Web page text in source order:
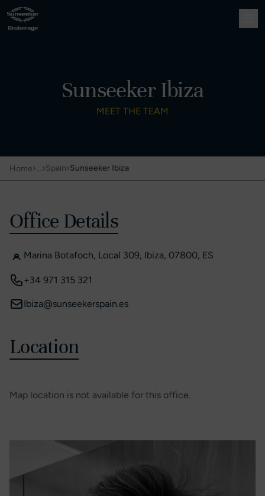
Sunseeker Ibiza
MEET THE TEAM
Home›…›Spain›Sunseeker Ibiza
Office Details
Marina Botafoch, Local 309, Ibiza, 07800, ES
+34 971 315 321
Ibiza@sunseekerspain.es
Location
Map location is not available for this office.